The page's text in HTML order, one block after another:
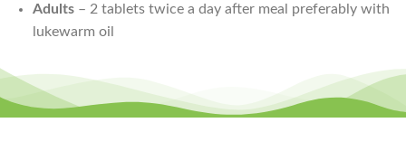
Adults – 2 tablets twice a day after meal preferably with
lukewarm oil